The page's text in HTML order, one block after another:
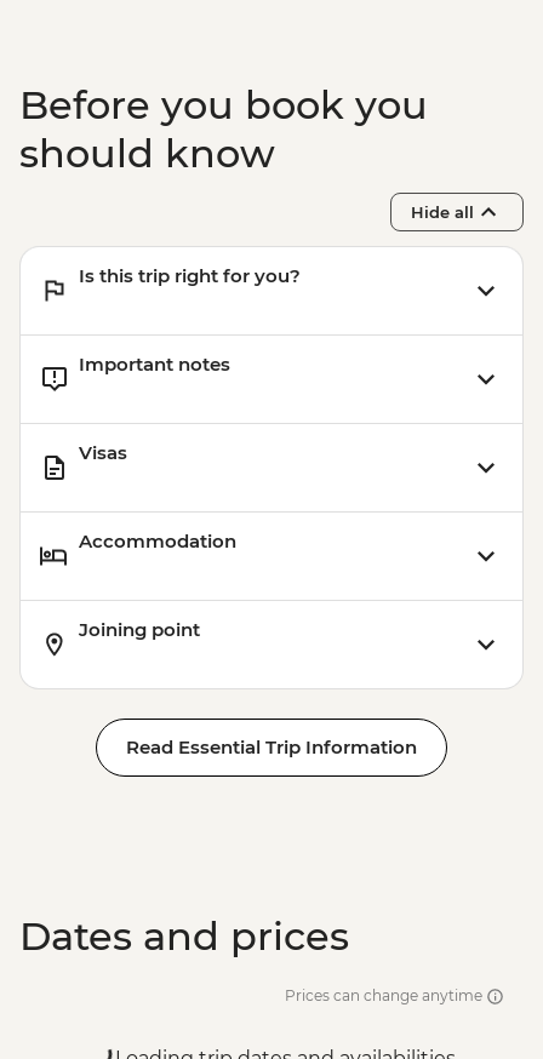
Before you book you
should know
Hide all
Is this trip right for you?
Important notes
Visas
Accommodation
Joining point
Read Essential Trip Information
Dates and prices
Prices can change anytime